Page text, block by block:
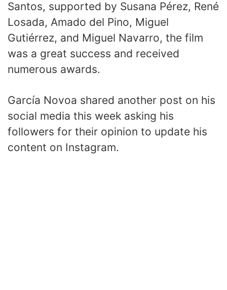
Santos, supported by Susana Pérez, René
Losada, Amado del Pino, Miguel
Gutiérrez, and Miguel Navarro, the film
was a great success and received
numerous awards.
García Novoa shared another post on his
social media this week asking his
followers for their opinion to update his
content on Instagram.